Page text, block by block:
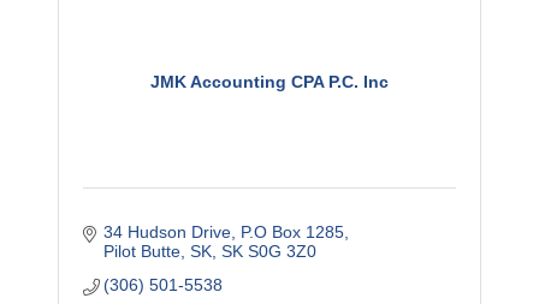
JMK Accounting CPA P.C. Inc
34 Hudson Drive P.O Box 1285
Pilot Butte, SK SK S0G 3Z0
(306) 501-5538